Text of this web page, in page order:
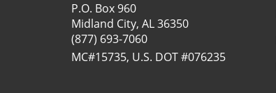
P.O. Box 960
Midland City, AL 36350
(877) 693-7060
MC#15735, U.S. DOT #076235